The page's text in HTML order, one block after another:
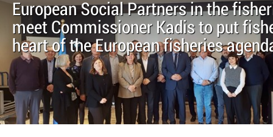
European Social Partners in the
meet Commissioner Kadis to put
heart of the European fisheries